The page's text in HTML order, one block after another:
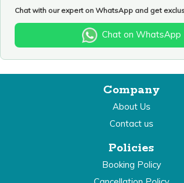
Chat with our expert on WhatsApp and get
Chat on WhatsApp
Company
About Us
Contact us
Policies
Booking Policy